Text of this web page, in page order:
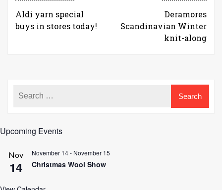
Aldi yarn special
buys in stores today!
Deramores
Scandinavian Winter
knit-along
Upcoming Events
Nov
14
November 14- November 15
Christmas Wool Show